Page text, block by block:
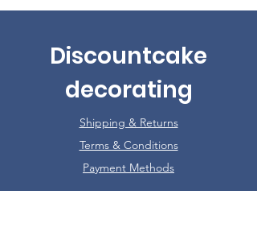
Discountcake
decorating
Shipping & Returns
Terms & Conditions
Payment Methods